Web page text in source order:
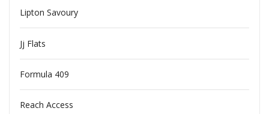
Lipton Savoury
Jj Flats
Formula 409
Reach Access